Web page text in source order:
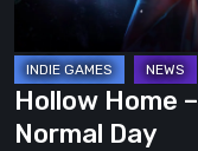
Hollow Home
Normal Day